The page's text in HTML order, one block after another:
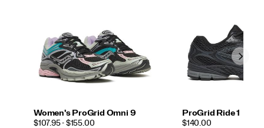
Women's ProGrid Omni 9
PRICE
$107.95 - $155.00
ProGrid Ride 1
PRICE
$140.00